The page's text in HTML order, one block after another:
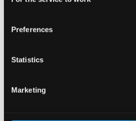
Preferences
Statistics
Marketing
Violin Favorites On The Flute